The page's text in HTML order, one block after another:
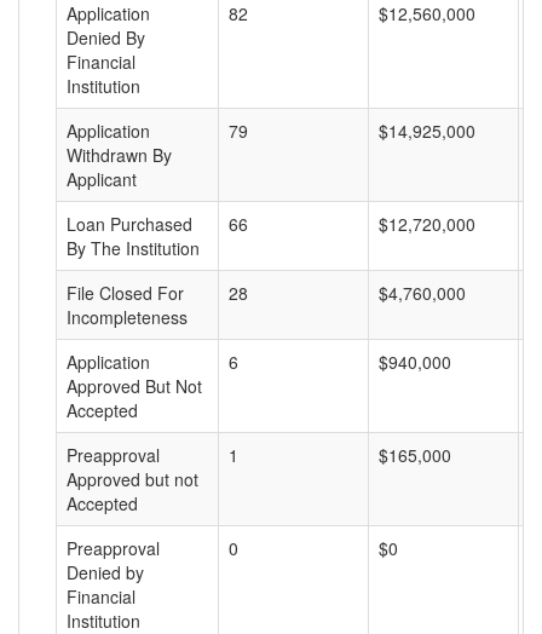
Application
Denied By
Financial
Institution
82 $12,560,000
Application
Withdrawn By
Applicant
79 $14,925,000
Loan Purchased
By The Institution
66 $12,720,000
File Closed For
Incompleteness
28 $4,760,000
Application
Approved But Not
Accepted
6 $940,000
Preapproval
Approved but not
Accepted
1 $165,000
Preapproval
Denied by
Financial
Institution
0 $0